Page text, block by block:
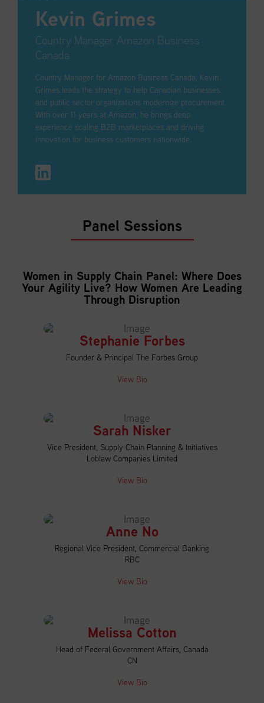
Kevin Grimes
Country Manager Amazon Business
Canada
Country Manager for Amazon Business Canada, Kevin
Grimes leads the strategy to help Canadian businesses
and public sector organizations modernize procurement.
With over 11 years at Amazon, he brings deep
experience scaling B2B marketplaces and driving
innovation for business customers nationwide.
Panel Sessions
Women in Supply Chain Panel: Where Does
Your Agility Live? How Women Are Leading
Through Disruption
Stephanie Forbes
Founder & Principal The Forbes Group
View Bio
Sarah Nisker
Vice President, Supply Chain Planning & Initiatives
Loblaw Companies Limited
View Bio
Anne No
Regional Vice President, Commercial Banking
RBC
View Bio
Melissa Cotton
Head of Federal Government Affairs, Canada
CN
View Bio